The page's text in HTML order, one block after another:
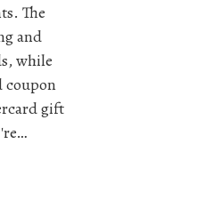
The
and
while
coupon
gift